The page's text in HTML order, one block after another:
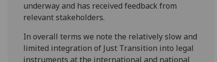
underway and has received feedback from
relevant stakeholders.
In overall terms we note the relatively slow and
limited integration of Just Transition into legal
instruments at the international and national